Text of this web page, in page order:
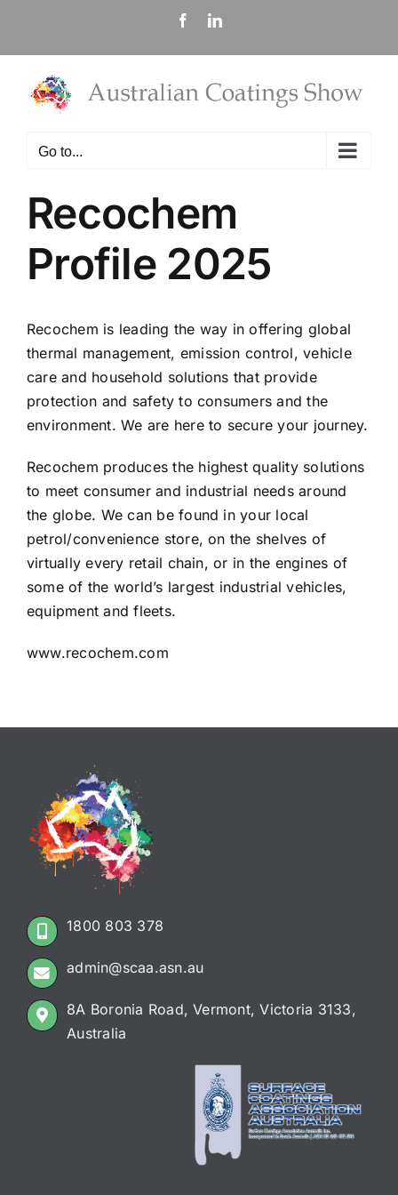
content
FacebookLinkedIn
Go to...
Recochem
Profile 2025
Recochem is leading the way in offering global
thermal management, emission control, vehicle
care and household solutions that provide
protection and safety to consumers and the
environment. We are here to secure your journey.
Recochem produces the highest quality solutions
to meet consumer and industrial needs around
the globe. We can be found in your local
petrol/convenience store, on the shelves of
virtually every retail chain, or in the engines of
some of the world’s largest industrial vehicles,
equipment and fleets.
www.recochem.com
1800 803 378
admin@scaa.asn.au
8A Boronia Road, Vermont, Victoria 3133,
Australia